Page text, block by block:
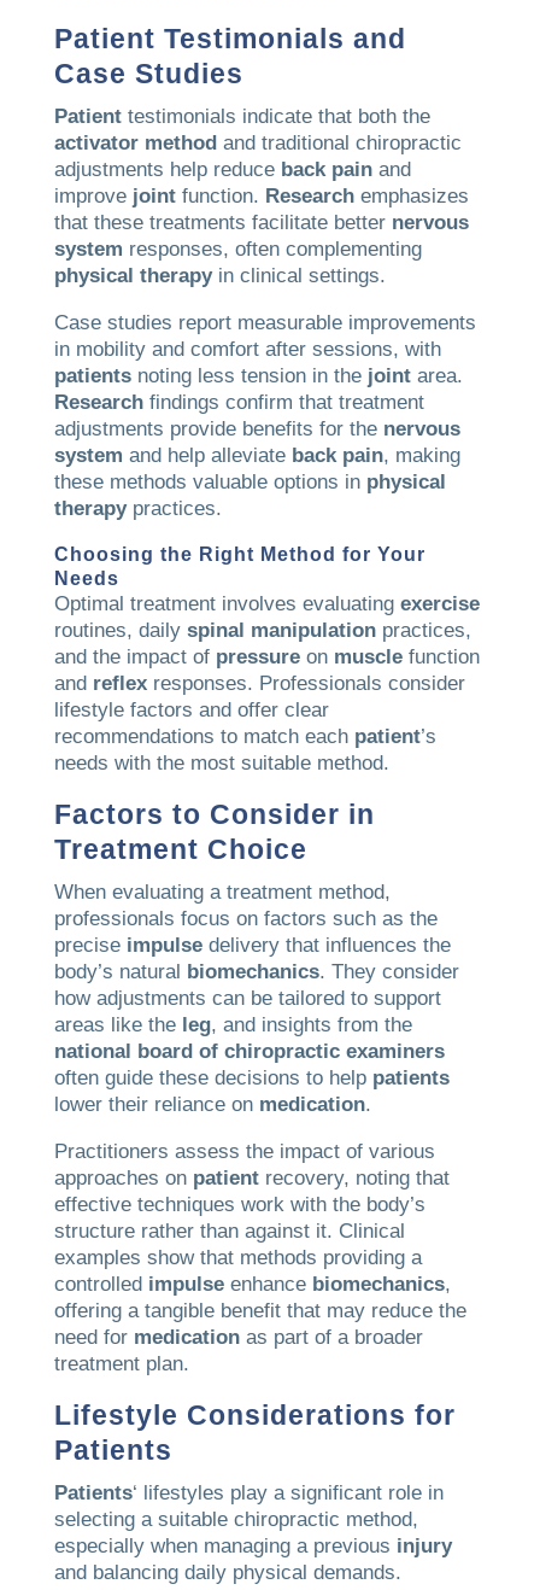
Patient Testimonials and
Case Studies
Patienttestimonials indicate that both the
activator methodand traditional chiropractic
adjustments help reduce back painand
improve jointfunction. Researchemphasizes
that these treatments facilitate better nervous
system responses, often complementing
physical therapyin clinical settings.
Case studies report measurable improvements
in mobility and comfort after sessions, with
patientsnoting less tension in the jointarea.
Researchfindings confirm that treatment
adjustments provide benefits for the nervous
system and help alleviate back pain, making
these methods valuable options in physical
therapypractices.
Choosing the Right Method for Your
Needs
Optimal treatment involves evaluating exercise
routines, daily spinal manipulationpractices,
and the impact of pressureon musclefunction
and reflexresponses. Professionals consider
lifestyle factors and offer clear
recommendations to match each patient’s
needs with the most suitable method.
Factors to Consider in
Treatment Choice
When evaluating a treatment method,
professionals focus on factors such as the
precise impulsedelivery that influences the
body’s natural biomechanics. They consider
how adjustments can be tailored to support
areas like the leg, and insights from the
national board of chiropractic examiners
often guide these decisions to help patients
lower their reliance on medication.
Practitioners assess the impact of various
approaches on patientrecovery, noting that
effective techniques work with the body’s
structure rather than against it. Clinical
examples show that methods providing a
controlled impulseenhance biomechanics,
offering a tangible benefit that may reduce the
need for medicationas part of a broader
treatment plan.
Lifestyle Considerations for
Patients
Patients‘ lifestyles play a significant role in
selecting a suitable chiropractic method,
especially when managing a previous injury
and balancing daily physical demands.